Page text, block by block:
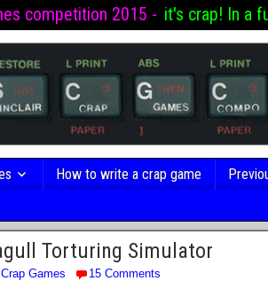
competition 2015 - it's crap! In a
How to write a crap game
Torturing Simulator
Crap Games 15 Comments